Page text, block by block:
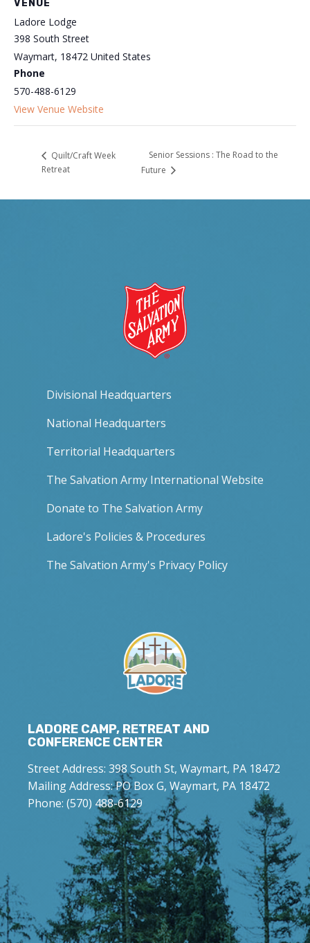
VENUE
Ladore Lodge
398 South Street
Waymart, 18472 United States
Phone
570-488-6129
View Venue Website
Quilt/Craft Week
Retreat
Senior Sessions : The Road to the
Future
Divisional Headquarters
National Headquarters
Territorial Headquarters
The Salvation Army International Website
Donate to The Salvation Army
Ladore's Policies & Procedures
The Salvation Army's Privacy Policy
LADORE CAMP, RETREAT AND
CONFERENCE CENTER
Street Address: 398 South St, Waymart, PA 18472
Mailing Address: PO Box G, Waymart, PA 18472
Phone: (570) 488-6129